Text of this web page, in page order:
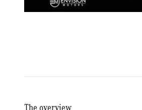
The overview